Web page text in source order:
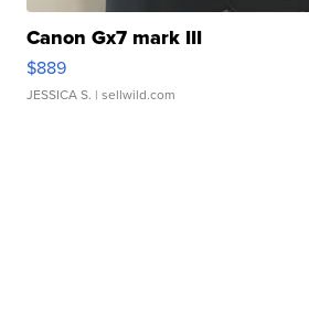
Canon Gx7 mark III
$889
JESSICA S. | sellwild.com